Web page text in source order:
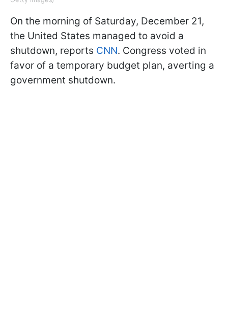
On the morning of Saturday, December 21,
the United States managed to avoid a
shutdown, reports CNN. Congress voted in
favor of a temporary budget plan, averting a
government shutdown.